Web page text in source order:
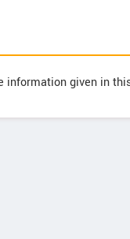
information given in